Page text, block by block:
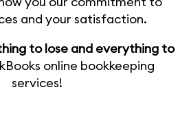
and your satisfaction.
to lose and everything to
online bookkeeping
services!